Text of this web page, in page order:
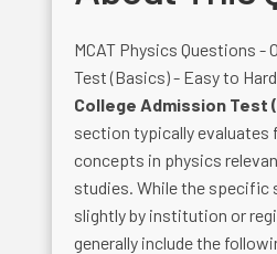
MCAT Physics Questions -
Test (Basics) - Easy to
College Admission Test
section typically evaluates
concepts in physics
studies. While the specific
slightly by institution or
generally include the